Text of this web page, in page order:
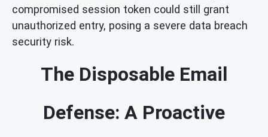
compromised session token could still grant
unauthorized entry, posing a severe data breach
security risk.
The Disposable Email
Defense: A Proactive